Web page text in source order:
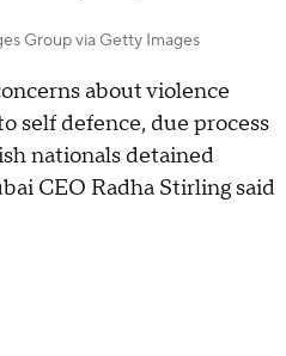
Group via Getty Images
about violence
self defence, due process
nationals detained
CEO Radha Stirling said